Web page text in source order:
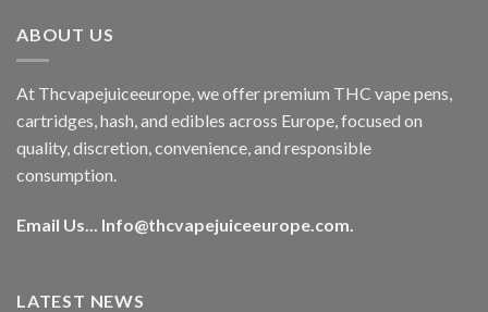
ABOUT US
At Thcvapejuiceeurope, we offer premium THC vape pens,
cartridges, hash, and edibles across Europe, focused on
quality, discretion, convenience, and responsible
consumption.
Email Us... Info@thcvapejuiceeurope.com.
LATEST NEWS